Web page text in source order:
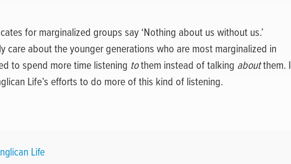
for marginalized groups say ‘Nothing about us without us.’
care about the younger generations who are most marginalized in
to spend more time listening tothem instead of talking aboutthem. I
Life’s efforts to do more of this kind of listening.
Life